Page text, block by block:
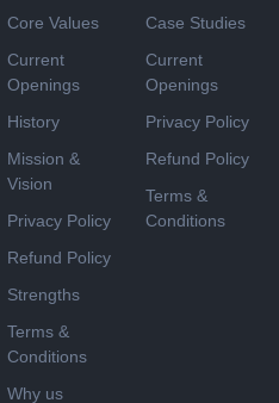
Core Values
Current
Openings
History
Mission &
Vision
Privacy Policy
Refund Policy
Strengths
Terms &
Conditions
Why us
Case Studies
Current
Openings
Privacy Policy
Refund Policy
Terms &
Conditions